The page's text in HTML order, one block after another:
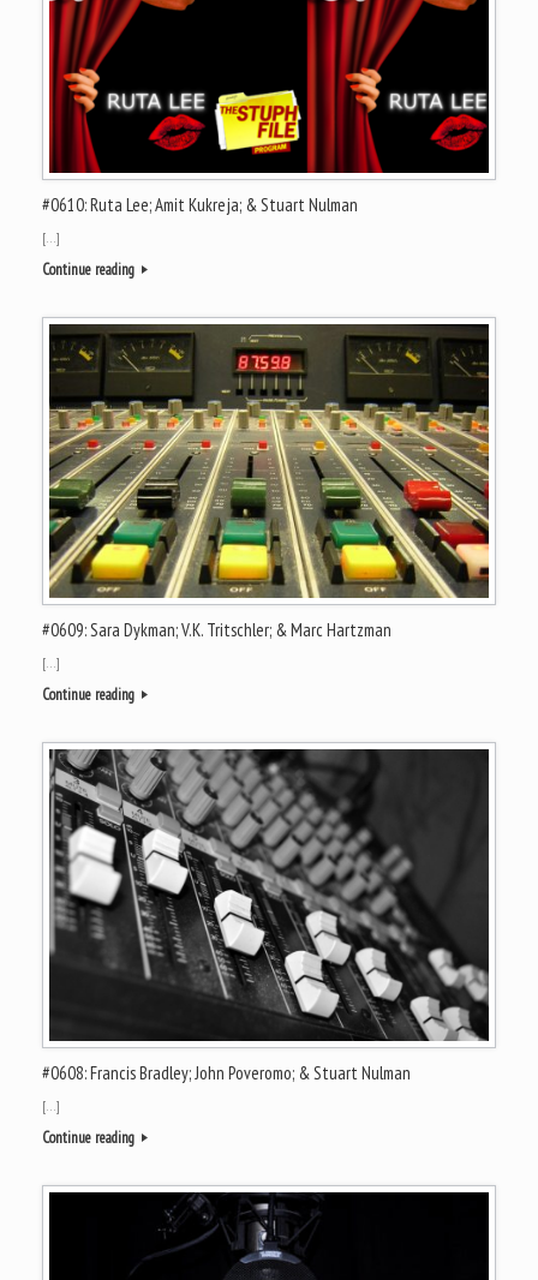
#0610: Ruta Lee; Amit Kukreja; & Stuart Nulman
[…]
Continue reading
#0609: Sara Dykman; V.K. Tritschler; & Marc Hartzman
[…]
Continue reading
#0608: Francis Bradley; John Poveromo; & Stuart Nulman
[…]
Continue reading